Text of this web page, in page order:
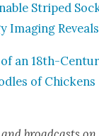
Striped
Imag­ing Reveals
an 18th-
of Chick­ens